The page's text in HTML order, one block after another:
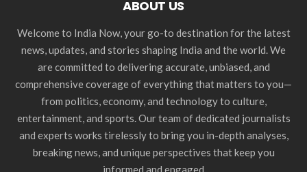
ABOUT US
Welcome to India Now, your go-to destination for the latest
news, updates, and stories shaping India and the world. We
are committed to delivering accurate, unbiased, and
comprehensive coverage of everything that matters to you—
from politics, economy, and technology to culture,
entertainment, and sports. Our team of dedicated journalists
and experts works tirelessly to bring you in-depth analyses,
breaking news, and unique perspectives that keep you
informed and engaged